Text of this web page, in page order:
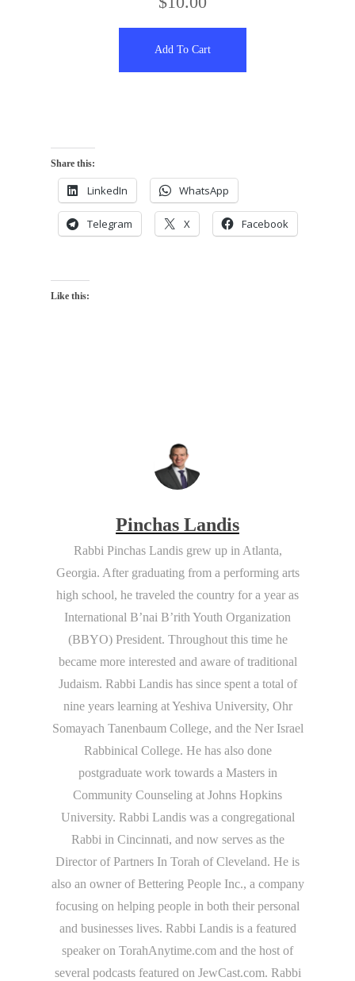
Add To Cart
Share this:
LinkedIn WhatsApp
Telegram X Facebook
Like this:
Pinchas Landis
Rabbi Pinchas Landisgrew up in Atlanta,
Georgia. After graduating from a performing arts
high school, he traveled the country for a year as
International B’nai B’rith Youth Organization
(BBYO) President. Throughout this time he
became more interested and aware of traditional
Judaism. Rabbi Landis has since spent a total of
nine years learning at Yeshiva University, Ohr
Somayach Tanenbaum College, and the Ner Israel
Rabbinical College. He has also done
postgraduate work towards a Masters in
Community Counseling at Johns Hopkins
University. Rabbi Landis was a congregational
Rabbi in Cincinnati, and now serves as the
Director of Partners In Torah of Cleveland. He is
also an owner of Bettering People Inc., a company
focusing on helping people in both their personal
and businesses lives. Rabbi Landis is a featured
speaker on TorahAnytime.com and the host of
several podcasts featured on JewCast.com. Rabbi